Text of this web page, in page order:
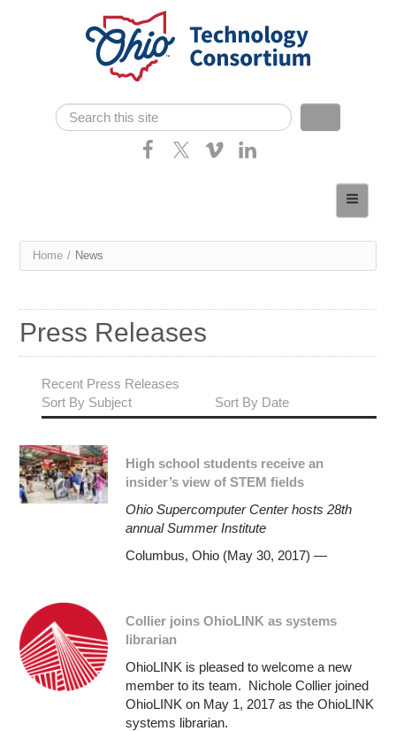
Search form
Search
Consortium Members
News
You
here
Home / News
Press Releases
Recent Press Releases
Sort By Subject
Sort By Date
High school students receive an
insider’s view of STEM fields
Ohio Supercomputer Center hosts 28th
annual Summer Institute
Columbus, Ohio (May 30, 2017) —
Collier joins OhioLINK as systems
librarian
OhioLINK is pleased to welcome a new
member to its team. Nichole Collier joined
OhioLINK on May 1, 2017 as the OhioLINK
systems librarian.